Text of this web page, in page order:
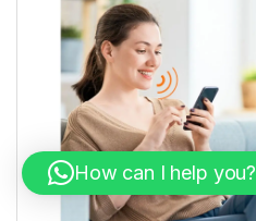
How can I help you?